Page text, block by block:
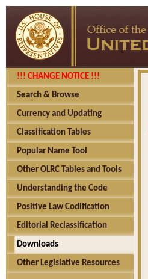
!!! CHANGE NOTICE !!!
Search & Browse
Currency and Updating
Classification Tables
Popular Name Tool
Other OLRC Tables and Tools
Understanding the Code
Positive Law Codification
Editorial Reclassification
Downloads
Other Legislative Resources